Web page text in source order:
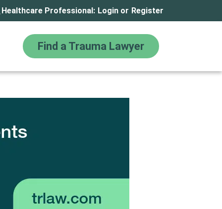
Healthcare Professional: Login or Register
Find a Trauma Lawyer